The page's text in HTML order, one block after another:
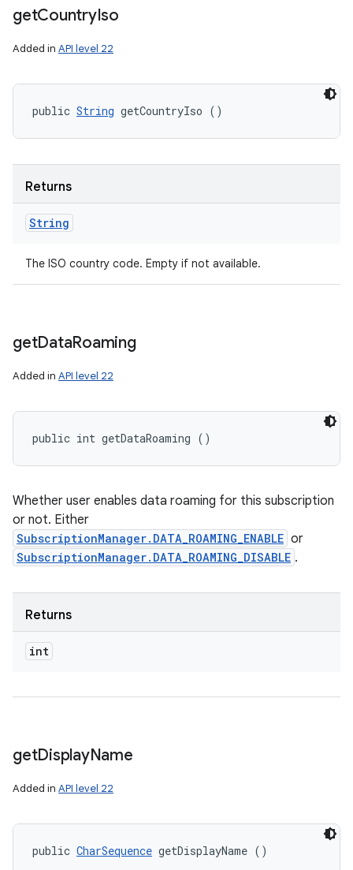
getCountryIso
Added in API level 22
public String getCountryIso ()
Returns
String
The ISO country code. Empty if not available.
getDataRoaming
Added in API level 22
public int getDataRoaming ()
Whether user enables data roaming for this subscription
or not. Either
SubscriptionManager.DATA_ROAMING_ENABLE or
SubscriptionManager.DATA_ROAMING_DISABLE .
Returns
int
getDisplayName
Added in API level 22
public CharSequence getDisplayName ()